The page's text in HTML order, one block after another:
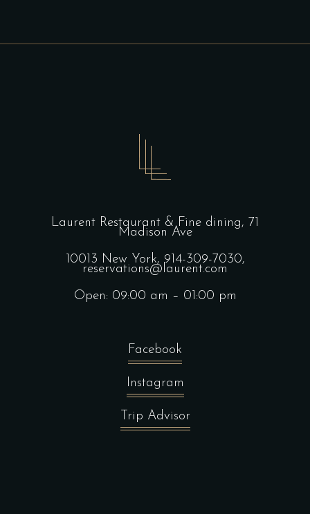
Laurent Restaurant & Fine dining, 71
Madison Ave
10013 New York, 914-309-7030,
reservations@laurent.com
Open: 09:00 am – 01:00 pm
Facebook
Instagram
Trip Advisor